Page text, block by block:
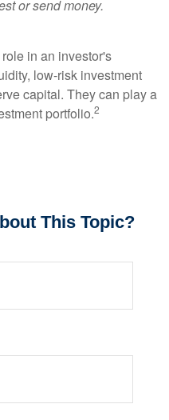
or send money.
in an investor's
low-risk investment
capital. They can play a
portfolio.2
This Topic?